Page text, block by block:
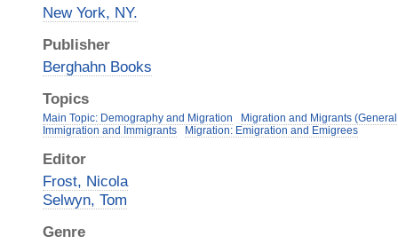
New York, NY.
Publisher
Berghahn Books
Topics
Main Topic: Demography and Migration
Migration and Migrants
Immigration and Immigrants
Migration: Emigration and Emigrees
Editor
Frost, Nicola
Selwyn, Tom
Genre